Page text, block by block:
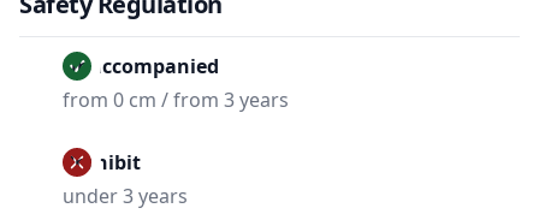
Unaccompanied
from 0 cm / from 3 years
Prohibit
under 3 years